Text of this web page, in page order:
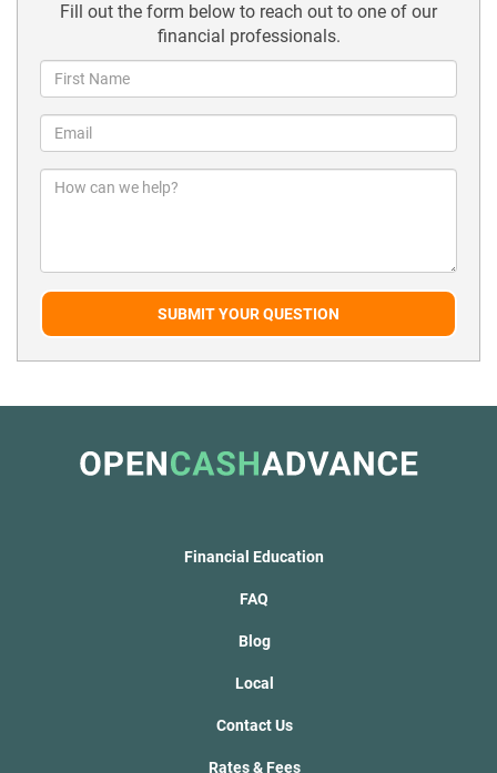
Fill out the form below to reach out to one of our
financial professionals.
SUBMIT YOUR QUESTION
Financial Education
FAQ
Blog
Local
Contact Us
Rates & Fees